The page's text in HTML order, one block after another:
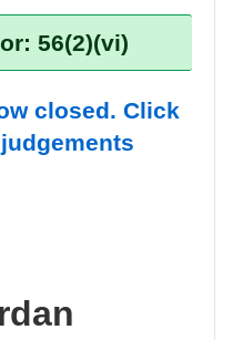
56(2)(vi)
closed. Click